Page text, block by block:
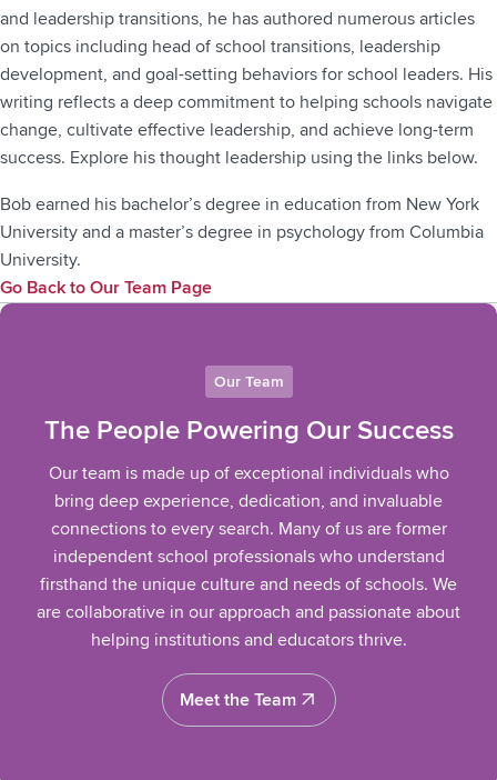
and leadership transitions, he has authored numerous articles
on topics including head of school transitions, leadership
development, and goal-setting behaviors for school leaders. His
writing reflects a deep commitment to helping schools navigate
change, cultivate effective leadership, and achieve long-term
success. Explore his thought leadership using the links below.
Bob earned his bachelor’s degree in education from New York
University and a master’s degree in psychology from Columbia
University.
Go Back to Our Team Page
Our Team
The People Powering Our Success
Our team is made up of exceptional individuals who
bring deep experience, dedication, and invaluable
connections to every search. Many of us are former
independent school professionals who understand
firsthand the unique culture and needs of schools. We
are collaborative in our approach and passionate about
helping institutions and educators thrive.
Meet the Team
Meet the Team